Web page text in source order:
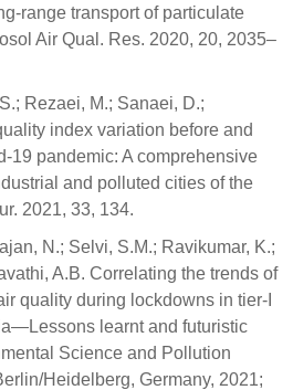
range transport of particulate
Air Qual. Res. 2020, 20, 2035–
Rezaei, M.; Sanaei, D.;
index variation before and
19 pandemic: A comprehensive
and polluted cities of the
2021, 33, 134.
N.; Selvi, S.M.; Ravikumar, K.;
A.B. Correlating the trends of
quality during lockdowns in tier-I
learnt and futuristic
Science and Pollution
Heidelberg, Germany, 2021;